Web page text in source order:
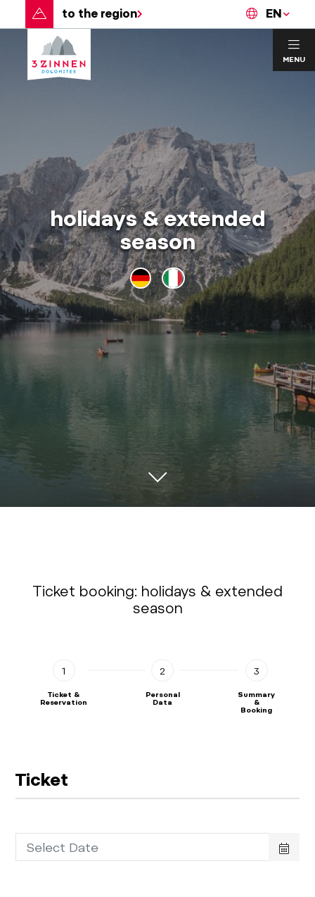
to the region EN
MENU
holidays & extended
season
Ticket booking: holidays & extended
season
1
Ticket &
Reservation
2
Personal
Data
3
Summary
&
Booking
Ticket